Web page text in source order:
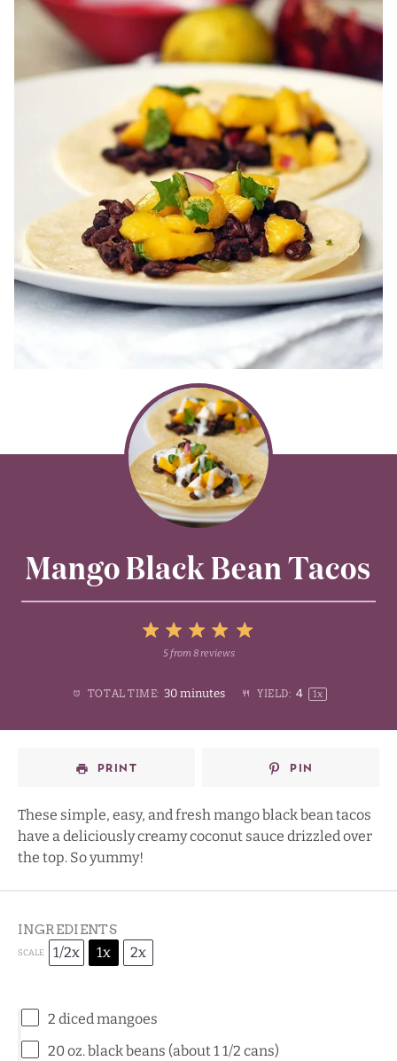
Mango Black Bean Tacos
Stars
Stars
2
Stars
Star
5from 8reviews
TOTAL TIME: 30 minutes YIELD: 4 1x
PRINT PIN
These simple, easy, and fresh mango black bean tacos
have a deliciously creamy coconut sauce drizzled over
the top. So yummy!
INGREDIENTS
SCALE 1/2x 1x 2x
2 diced mangoes
20 oz. black beans (about1 1/2 cans)